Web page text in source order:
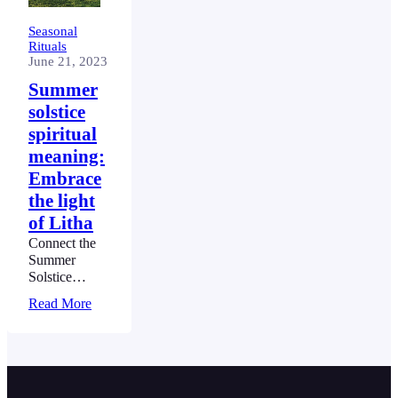
Seasonal
Rituals
June 21, 2023
Summer
solstice
spiritual
meaning:
Embrace
the light
of Litha
Connect the
Summer
Solstice
meaning – the
Read More